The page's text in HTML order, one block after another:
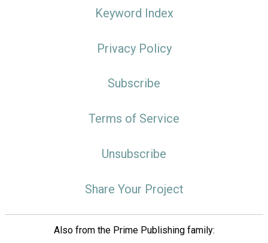
Keyword Index
Privacy Policy
Subscribe
Terms of Service
Unsubscribe
Share Your Project
Also from the Prime Publishing family: